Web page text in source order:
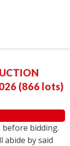
(866 lots)
before bidding.
abide by said